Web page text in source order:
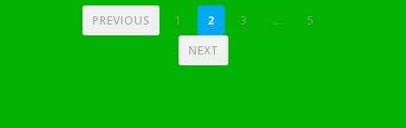
POSTS
PAGINATION
PREVIOUS 1 2 3 …
5
NEXT